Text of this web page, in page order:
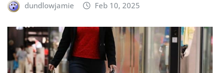
dundlowjamie Feb 10, 2025